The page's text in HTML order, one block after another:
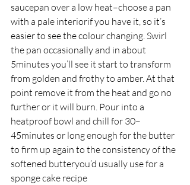
saucepan over a low heat–choose a pan
with a pale interiorif you have it, so it’s
easier to see the colour changing. Swirl
the pan occasionally and in about
5minutes you’ll see it start to transform
from golden and frothy to amber. At that
point remove it from the heat and go no
further or it will burn. Pour into a
heatproof bowl and chill for 30–
45minutes or long enough for the butter
to firm up again to the consistency of the
softened butteryou’d usually use for a
sponge cake recipe